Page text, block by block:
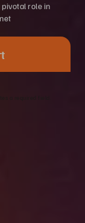
pivotal role in